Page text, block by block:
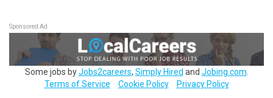
Sponsored Ad
Some jobs byJobs2careers, Simply Hired and Jobing.com
Terms of Service
Cookie Policy Privacy Policy